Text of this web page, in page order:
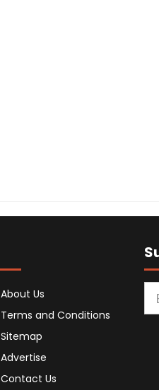
About Us
Terms and Conditions
Sitemap
Advertise
Contact Us